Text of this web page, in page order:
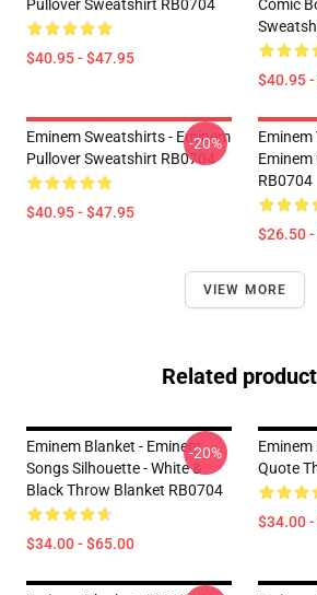
Pullover Sweatshirt RB0704
$40.95 - $47.95
Comic
$40.95
Eminem Sweatshirts - Eminem
Pullover Sweatshirt RB0704
$40.95 - $47.95
-20%
Eminem
Eminem
RB0704
$26.50
VIEW MORE
Related
Eminem Blanket - Eminem
Songs Silhouette - White &
Black Throw Blanket RB0704
$34.00 - $65.00
-20%
Eminem
Quote
$34.00